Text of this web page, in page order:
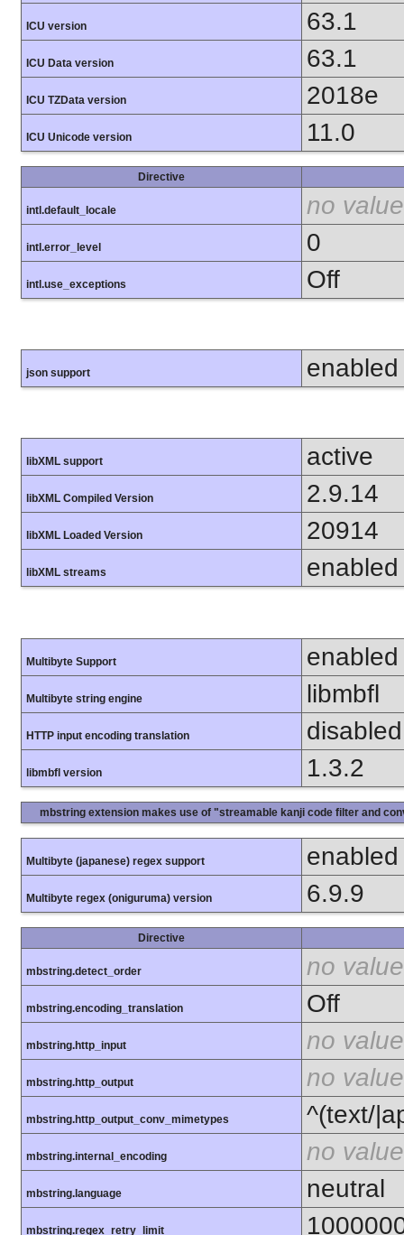
ICU version 63.1
ICU Data version 63.1
ICU TZData version 2018e
ICU Unicode version 11.0
Directive
intl.default_locale no value
intl.error_level 0
intl.use_exceptions Off
json support enabled
libXML support active
libXML Compiled Version 2.9.14
libXML Loaded Version 20914
libXML streams enabled
Multibyte Support enabled
Multibyte string engine libmbfl
HTTP input encoding translation disabled
libmbfl version 1.3.2
mbstring extension makes use of "streamable kanji code filter and
Multibyte (japanese) regex support enabled
Multibyte regex (oniguruma) version 6.9.9
Directive
mbstring.detect_order no value
mbstring.encoding_translation Off
mbstring.http_input no value
mbstring.http_output no value
mbstring.http_output_conv_mimetypes ^(text/
mbstring.internal_encoding no value
mbstring.language neutral
mbstring.regex_retry_limit